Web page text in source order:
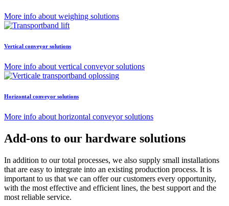
More info about weighing solutions
Vertical conveyor solutions
More info about vertical conveyor solutions
Horizontal conveyor solutions
More info about horizontal conveyor solutions
Add-ons to our hardware solutions
In addition to our total processes, we also supply small installations
that are easy to integrate into an existing production process. It is
important to us that we can offer our customers every opportunity,
with the most effective and efficient lines, the best support and the
most reliable service.